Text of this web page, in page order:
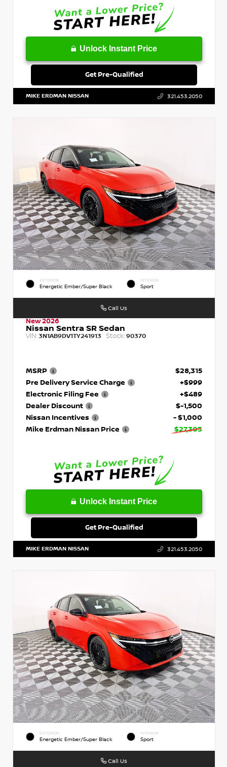
Unlock Instant Price
Get Pre-Qualified
MIKE ERDMAN NISSAN 321.453.2050
EXTERIOR
Energetic Ember/Super Black
INTERIOR
Sport
New 2026
Nissan Sentra SR Sedan
VIN: 3N1AB9DV1TY241913 Stock: 90370
MSRP
$28,315
Pre Delivery Service Charge
+$999
Electronic Filing Fee
+$489
Dealer Discount
$-1,500
Nissan Incentives
- $1,000
Mike Erdman Nissan Price
$27,303
Unlock Instant Price
Get Pre-Qualified
Call Us
MIKE ERDMAN NISSAN 321.453.2050
EXTERIOR
Energetic Ember/Super Black
INTERIOR
Sport
Call Us